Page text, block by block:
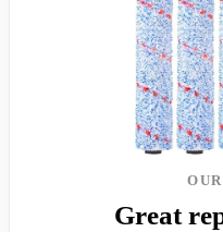
Great